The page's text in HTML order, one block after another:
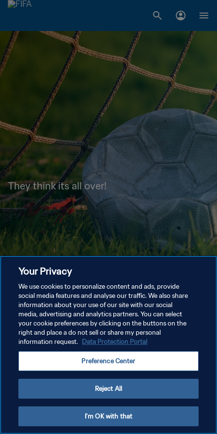
They think its all over!
Your Privacy
We use cookies to personalize content and ads, provide
social media features and analyse our traffic. We also share
information about your use of our site with our social
media, advertising and analytics partners. You can select
your cookie preferences by clicking on the buttons on the
right and place a do not sell or share my personal
information request. Data Protection Portal
Preference Center
Reject All
I'm OK with that